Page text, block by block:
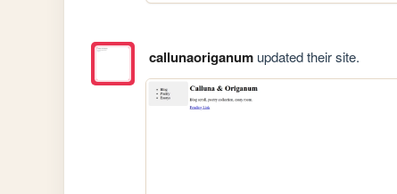
callunaoriganumupdated their site.